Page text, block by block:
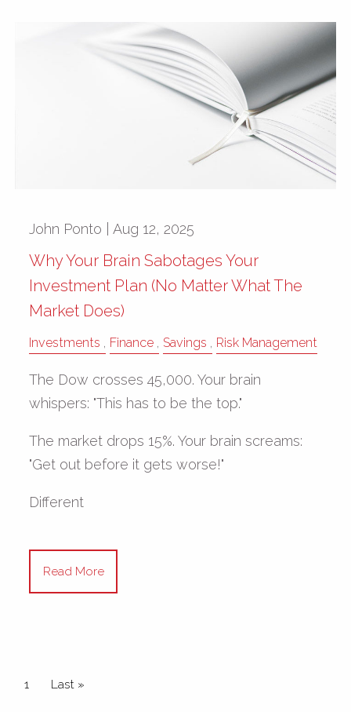
John Ponto | Aug 12, 2025
Why Your Brain Sabotages Your
Investment Plan (No Matter What The
Market Does)
Investments Finance Savings Risk Management
The Dow crosses 45,000. Your brain
whispers: "This has to be the top."
The market drops 15%. Your brain screams:
"Get out before it gets worse!"
Different
Read More
Pagination
Current page
1 Last page
Last »